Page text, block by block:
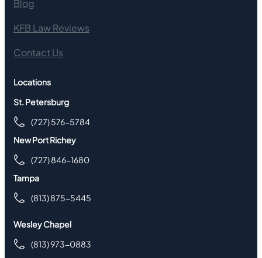
Blog
KFB Law Reviews
Contact Us
Locations
St. Petersburg
(727) 576-5784
New Port Richey
(727) 846-1680
Tampa
(813) 875-5445
Wesley Chapel
(813) 973-0883